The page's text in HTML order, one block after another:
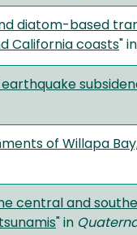
diatom-based
California coasts "
of Willapa
central and
" in